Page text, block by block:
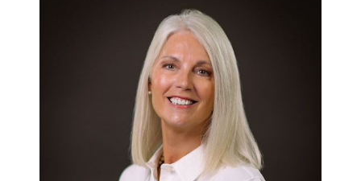
Monika Besancon joined CFCU in 2009 and has
held several senior leadership roles during her
tenure; Vice President Mortgage Lending, Chief
Lending Officer and currently as Chief
Operating Officer leading the branch network,
contact center and card services
teams. Monika’s career spans credit unions,
mortgage companies and fintechs. When
Monika is not working, she enjoys RV’ing with
family and friends, babysitting her grand dogs,
browsing antique shops, and volunteering at
local non-profit organizations in her